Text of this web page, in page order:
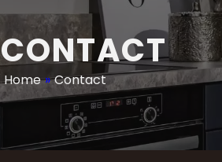
CONTACT
Home » Contact